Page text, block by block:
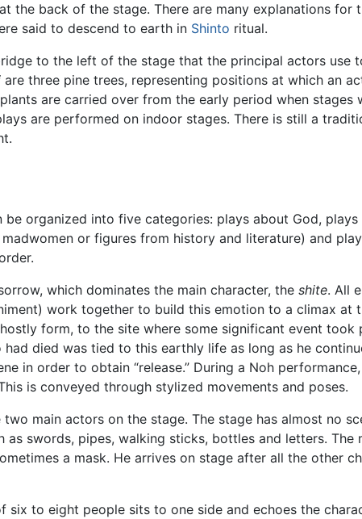
the back of the stage. There are many explanations for
said to descend to earth in Shinto ritual.
to the left of the stage that the principal actors use
are three pine trees, representing positions at which an
are carried over from the early period when stages
are performed on indoor stages. There is still a
organized into five categories: plays about God,
or figures from history and literature) and
which dominates the main character, the shite. All
work together to build this emotion to a climax at
form, to the site where some significant event took
died was tied to this earthly life as long as he
in order to obtain “release.” During a Noh performance,
is conveyed through stylized movements and poses.
main actors on the stage. The stage has almost no
swords, pipes, walking sticks, bottles and letters. The
a mask. He arrives on stage after all the other
to eight people sits to one side and echoes the